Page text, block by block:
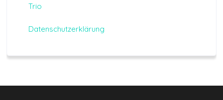
Trio
Datenschutzerklärung